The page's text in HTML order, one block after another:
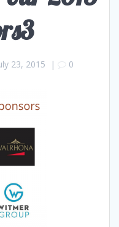
23, 2015 | 0